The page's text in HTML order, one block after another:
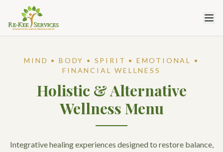
MIND • BODY • SPIRIT • EMOTIONAL •
FINANCIAL WELLNESS
Holistic & Alternative
Wellness Menu
Integrative healing experiences designed to restore balance,